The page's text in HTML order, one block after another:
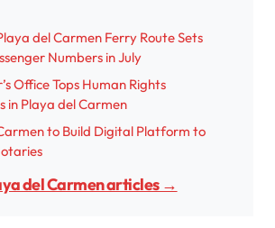
del Carmen Ferry Route Sets
Numbers in July
Office Tops Human Rights
in Playa del Carmen
to Build Digital Platform to
del Carmen articles →